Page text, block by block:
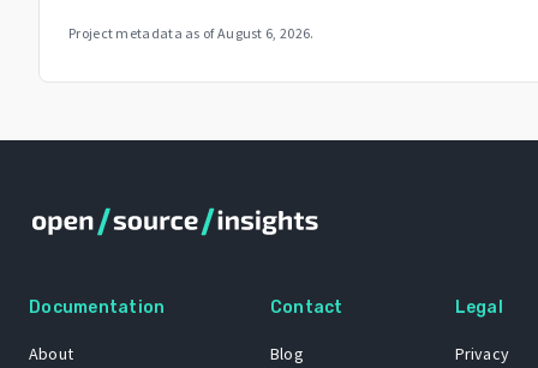
Project metadata as ofAugust 6, 2026.
Documentation
About
Contact
Blog
Legal
Privacy